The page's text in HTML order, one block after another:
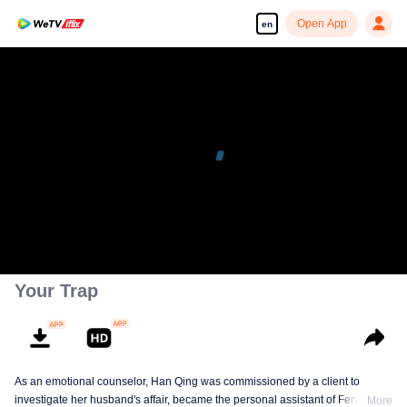
en Open App
Your Trap
As an emotional counselor, Han Qing was commissioned by a client to
investigate her husband's affair, became the personal assistant of Feng
More